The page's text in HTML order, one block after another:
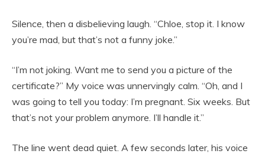
Silence, then a disbelieving laugh. “Chloe, stop it. I know
you’re mad, but that’s not a funny joke.”
“I’m not joking. Want me to send you a picture of the
certificate?” My voice was unnervingly calm. “Oh, and I
was going to tell you today: I’m pregnant. Six weeks. But
that’s not your problem anymore. I’ll handle it.”
The line went dead quiet. A few seconds later, his voice